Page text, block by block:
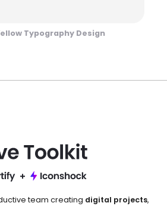
Typography Design
team creating digital projects,